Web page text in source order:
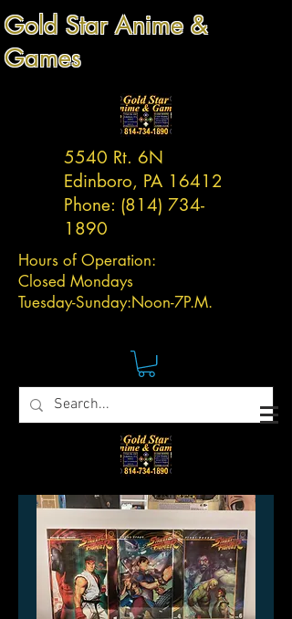
Gold Star Anime &
Games
5540 Rt. 6N
Edinboro, PA 16412
Phone: (814) 734-
1890
Hours of Operation:
Closed Mondays
Tuesday-Sunday:Noon-7P.M.